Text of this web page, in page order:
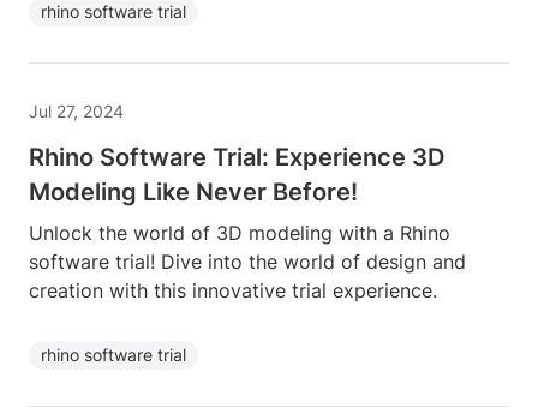
rhino software trial
Jul 27, 2024
Rhino Software Trial: Experience 3D
Modeling Like Never Before!
Unlock the world of 3D modeling with a Rhino
software trial! Dive into the world of design and
creation with this innovative trial experience.
rhino software trial